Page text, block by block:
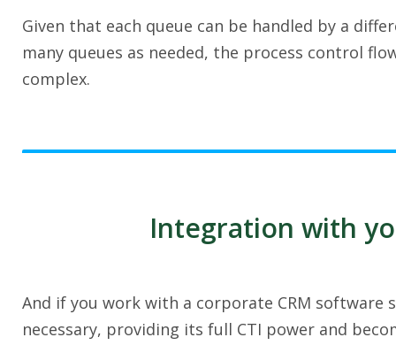
Given that each queue can be handled by a
many queues as needed, the process control
complex.
Integration with
And if you work with a corporate CRM
necessary, providing its full CTI power and